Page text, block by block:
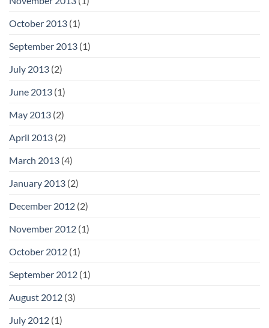
October 2013 (1)
September 2013 (1)
July 2013 (2)
June 2013 (1)
May 2013 (2)
April 2013 (2)
March 2013 (4)
January 2013 (2)
December 2012 (2)
November 2012 (1)
October 2012 (1)
September 2012 (1)
August 2012 (3)
July 2012 (1)